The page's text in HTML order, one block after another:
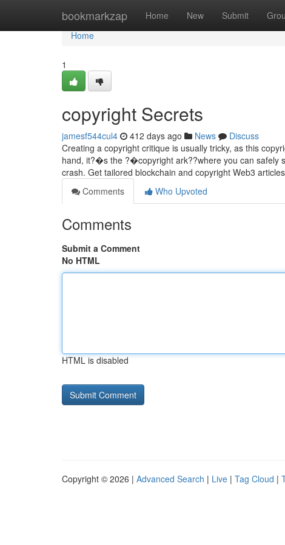
bookmarkzap Home New Submit
Home
Home
1
copyright Secrets
jamesf544cul4 412 days ago News
Discuss
Creating a copyright critique is usually tricky, as this
hand, it?�s the ?�copyright ark??where you can safely
crash. Get tailored blockchain and copyright Web3 articles
Comments
Who Upvoted
Comments
Submit a Comment
No HTML
HTML is disabled
Copyright © 2026 | Advanced Search | Live | Tag Cloud |